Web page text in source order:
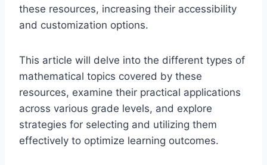
these resources, increasing their accessibility
and customization options.
This article will delve into the different types of
mathematical topics covered by these
resources, examine their practical applications
across various grade levels, and explore
strategies for selecting and utilizing them
effectively to optimize learning outcomes.